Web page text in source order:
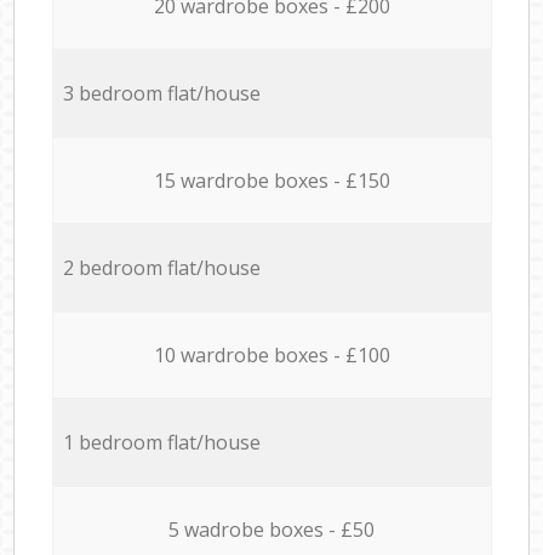
20 wardrobe boxes - £200
3 bedroom flat/house
15 wardrobe boxes - £150
2 bedroom flat/house
10 wardrobe boxes - £100
1 bedroom flat/house
5 wadrobe boxes - £50